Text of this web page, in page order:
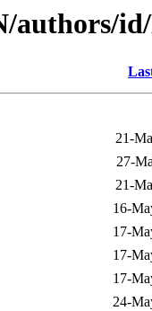
authors/
21-
27-
21-
16-
17-
17-
17-
24-